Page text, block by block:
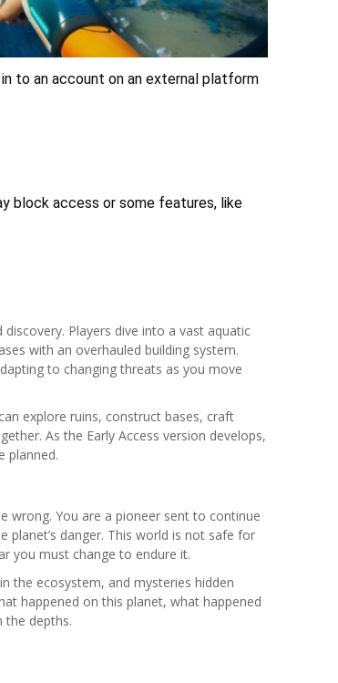
to an account on an external platform
block access or some features, like
Players dive into a vast aquatic
with an overhauled building system.
to changing threats as you move
explore ruins, construct bases, craft
As the Early Access version develops,
planned.
wrong. You are a pioneer sent to continue
planet’s danger. This world is not safe for
you must change to endure it.
the ecosystem, and mysteries hidden
happened on this planet, what happened
the depths.